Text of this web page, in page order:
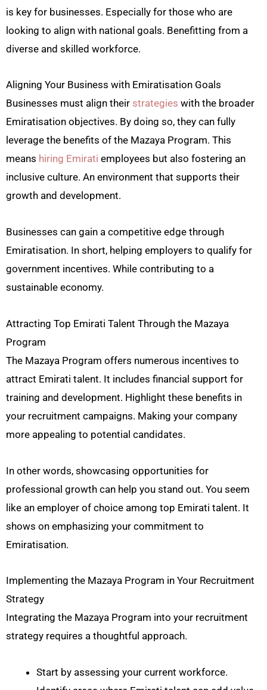
is key for businesses. Especially for those who are
looking to align with national goals. Benefitting from a
diverse and skilled workforce.
Aligning Your Business with Emiratisation Goals
Businesses must align their strategies with the broader
Emiratisation objectives. By doing so, they can fully
leverage the benefits of the Mazaya Program. This
means hiring Emirati employees but also fostering an
inclusive culture. An environment that supports their
growth and development.
Businesses can gain a competitive edge through
Emiratisation. In short, helping employers to qualify for
government incentives. While contributing to a
sustainable economy.
Attracting Top Emirati Talent Through the Mazaya
Program
The Mazaya Program offers numerous incentives to
attract Emirati talent. It includes financial support for
training and development. Highlight these benefits in
your recruitment campaigns. Making your company
more appealing to potential candidates.
In other words, showcasing opportunities for
professional growth can help you stand out. You seem
like an employer of choice among top Emirati talent. It
shows on emphasizing your commitment to
Emiratisation.
Implementing the Mazaya Program in Your Recruitment
Strategy
Integrating the Mazaya Program into your recruitment
strategy requires a thoughtful approach.
Start by assessing your current workforce.